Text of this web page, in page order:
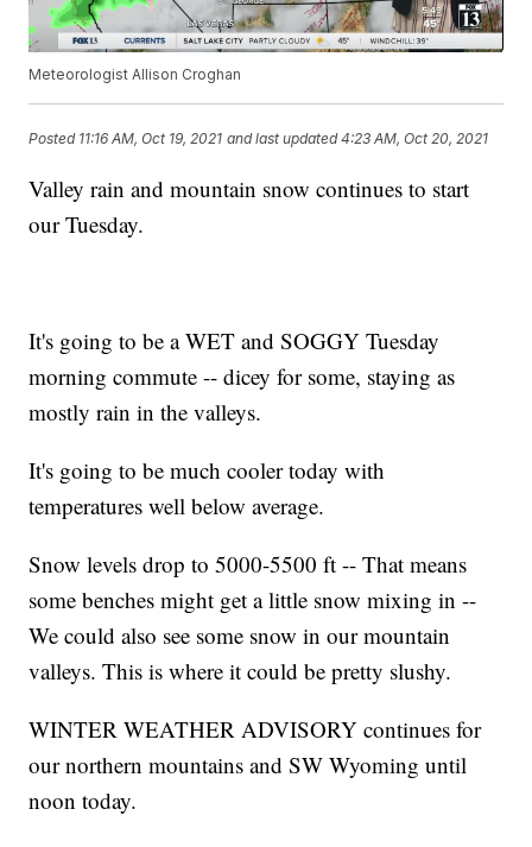
Meteorologist Allison Croghan
Posted 11:16 AM, Oct 19, 2021 and last updated 4:23 AM, Oct 20, 2021
Valley rain and mountain snow continues to start
our Tuesday.
It's going to be a WET and SOGGY Tuesday
morning commute -- dicey for some, staying as
mostly rain in the valleys.
It's going to be much cooler today with
temperatures well below average.
Snow levels drop to 5000-5500 ft -- That means
some benches might get a little snow mixing in --
We could also see some snow in our mountain
valleys. This is where it could be pretty slushy.
WINTER WEATHER ADVISORY continues for
our northern mountains and SW Wyoming until
noon today.